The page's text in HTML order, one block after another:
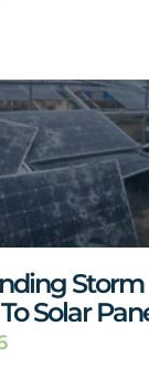
Storm
Solar